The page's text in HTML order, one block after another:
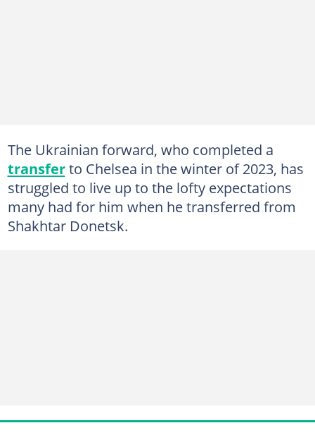
The Ukrainian forward, who completed a
transferto Chelsea in the winter of 2023, has
struggled to live up to the lofty expectations
many had for him when he transferred from
Shakhtar Donetsk.